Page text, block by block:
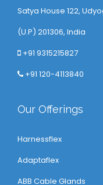
Satya House 122,
(U.P) 201306, India
+91 9315215827
+91 120-4113840
Our Offerings
Harnessflex
Adaptaflex
ABB Cable Glands